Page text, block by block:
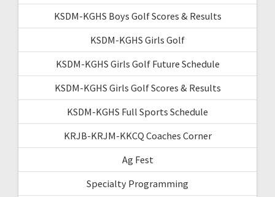
KSDM-KGHS Boys Golf Scores & Results
KSDM-KGHS Girls Golf
KSDM-KGHS Girls Golf Future Schedule
KSDM-KGHS Girls Golf Scores & Results
KSDM-KGHS Full Sports Schedule
KRJB-KRJM-KKCQ Coaches Corner
Ag Fest
Specialty Programming